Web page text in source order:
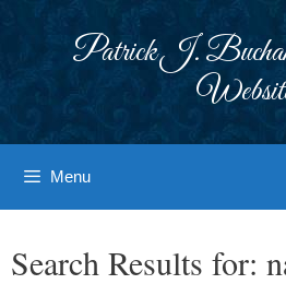
Patrick J.
Menu
Search Results for: